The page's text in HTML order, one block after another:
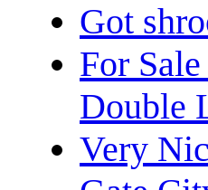
Got
For
Double
Very